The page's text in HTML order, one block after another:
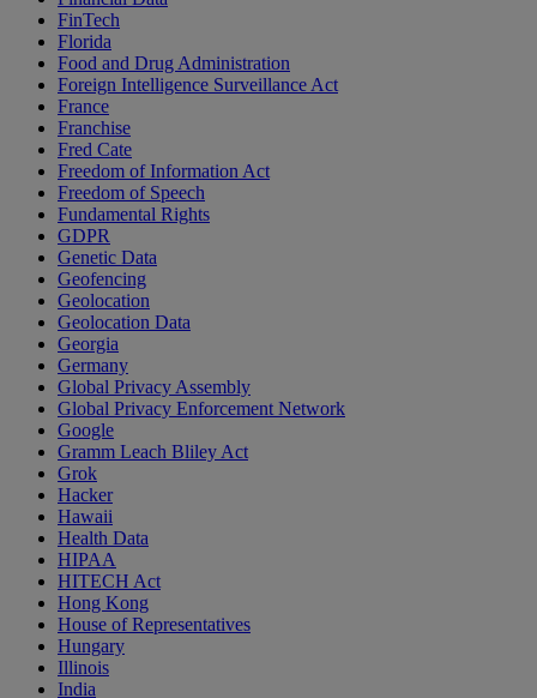
FinTech
Florida
Food and Drug Administration
Foreign Intelligence Surveillance Act
France
Franchise
Fred Cate
Freedom of Information Act
Freedom of Speech
Fundamental Rights
GDPR
Genetic Data
Geofencing
Geolocation
Geolocation Data
Georgia
Germany
Global Privacy Assembly
Global Privacy Enforcement Network
Google
Gramm Leach Bliley Act
Grok
Hacker
Hawaii
Health Data
HIPAA
HITECH Act
Hong Kong
House of Representatives
Hungary
Illinois
India